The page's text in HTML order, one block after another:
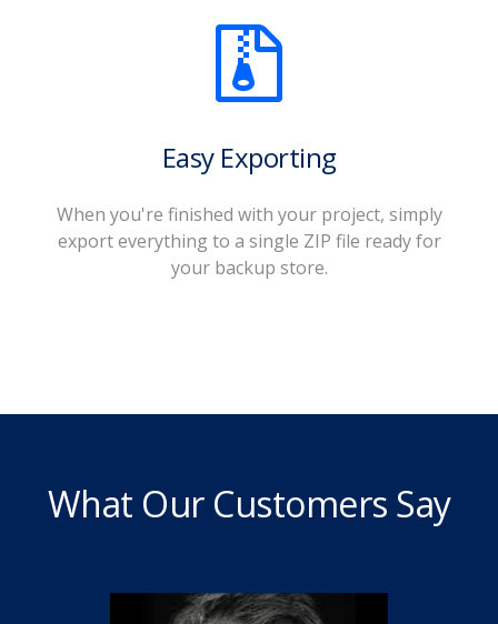
Easy Exporting
When you're finished with your project, simply
export everything to a single ZIP file ready for
your backup store.
What Our Customers Say